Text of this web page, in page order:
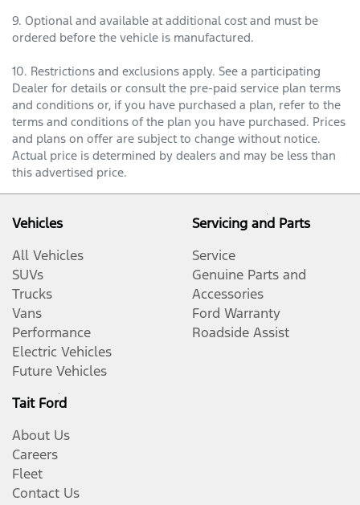
9. Optional and available at additional cost and must be
ordered before the vehicle is manufactured.
10. Restrictions and exclusions apply. See a participating
Dealer for details or consult the pre-paid service plan terms
and conditions or, if you have purchased a plan, refer to the
terms and conditions of the plan you have purchased. Prices
and plans on offer are subject to change without notice.
Actual price is determined by dealers and may be less than
this advertised price.
Vehicles
All Vehicles
SUVs
Trucks
Vans
Performance
Electric Vehicles
Future Vehicles
Servicing and Parts
Service
Genuine Parts and
Accessories
Ford Warranty
Roadside Assist
Tait Ford
About Us
Careers
Fleet
Contact Us